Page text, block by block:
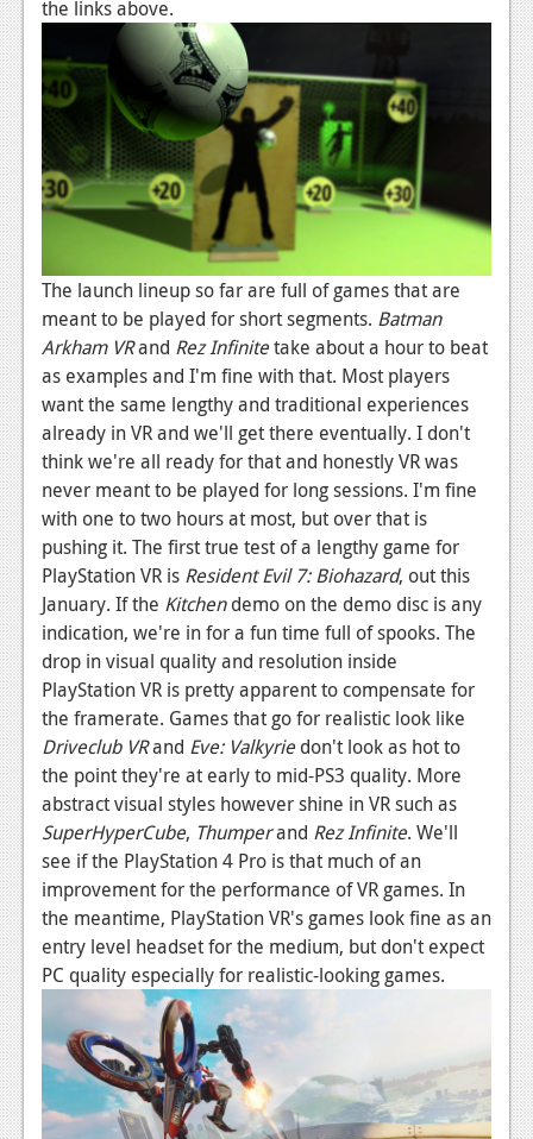
the links above.
The launch lineup so far are full of games that are
meant to be played for short segments. Batman
Arkham VRand Rez Infinitetake about a hour to beat
as examples and I'm fine with that. Most players
want the same lengthy and traditional experiences
already in VR and we'll get there eventually. I don't
think we're all ready for that and honestly VR was
never meant to be played for long sessions. I'm fine
with one to two hours at most, but over that is
pushing it. The first true test of a lengthy game for
PlayStation VR is Resident Evil 7: Biohazard, out this
January. If the Kitchendemo on the demo disc is any
indication, we're in for a fun time full of spooks. The
drop in visual quality and resolution inside
PlayStation VR is pretty apparent to compensate for
the framerate. Games that go for realistic look like
Driveclub VRand Eve: Valkyriedon't look as hot to
the point they're at early to mid-PS3 quality. More
abstract visual styles however shine in VR such as
SuperHyperCube, Thumperand Rez Infinite. We'll
see if the PlayStation 4 Pro is that much of an
improvement for the performance of VR games. In
the meantime, PlayStation VR's games look fine as an
entry level headset for the medium, but don't expect
PC quality especially for realistic-looking games.